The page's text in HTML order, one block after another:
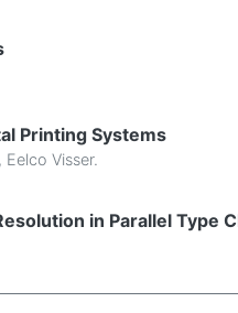
Printing Systems
, Eelco Visser.
in Parallel Type